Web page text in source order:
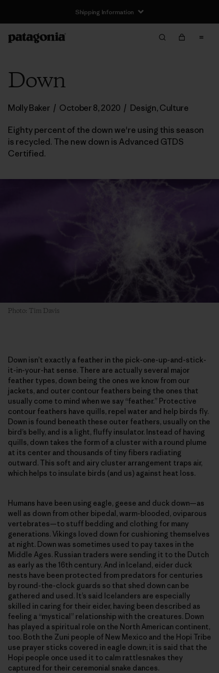
Shipping Information
Down
Molly Baker / October 8, 2020 / Design,Culture
Eighty percent of the down we're using this season
is recycled. The new down is Advanced GTDS
Certified.
Photo: Tim Davis
Down isn’t exactly a feather in the pick-one-up-and-stick-
it-in-your-hat sense. There are actually several major
feather types, down being the ones we know from our
jackets, and outer contour feathers being the ones that
usually come to mind when we say “feather.” Protective
contour feathers have quills, repel water and help birds fly.
Down is found beneath these outer feathers, usually on the
bird’s belly, and is a light, fluffy insulator. Instead of having
quills, down takes the form of a cluster with a round plume
at its center and thousands of tiny fibers radiating
outward. This soft and airy cluster arrangement traps air,
which helps to insulate birds (and us) against heat loss.
Humans have been using eagle, geese and duck down—as
well as down from other bipedal, warm-blooded, oviparous
vertebrates—​to stuff bedding and clothing for many
generations. Vikings loved down for cushioning themselves
at night. Down was sometimes used to pay taxes in the
Middle Ages. Russian traders were sending it to the Dutch
as early as the 16th century. And in Iceland, eider duck
nests have been protected from predators for centuries
by round-the-clock guards so that shed down can be
gathered and used. It’s said Icelanders are especially
skilled in caring for their eider, having been described as
feeling a “mystical” relationship with the creatures. Down
has played a spiritual role on the North American continent,
too. Both the Zuni people of New Mexico and the Hopi Tribe
use prayer sticks covered in eagle down; it is said that the
Hopi people once used it to calm rattlesnakes they
captured for their ceremonial snake dances.